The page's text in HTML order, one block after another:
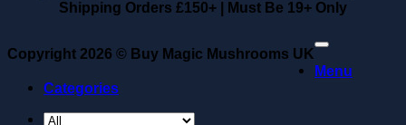
Shipping Orders £150+ | Must Be 19+ Only
Copyright 2026 © Buy Magic Mushrooms UK
Menu
Categories